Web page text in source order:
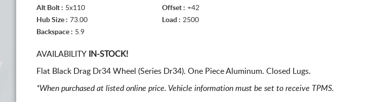
Alt Bolt : 5x110 Offset : +42
Hub Size : 73.00 Load : 2500
Backspace : 5.9
AVAILABILITY IN-STOCK!
Flat Black Drag Dr34 Wheel (Series Dr34). One Piece Aluminum. Closed Lugs.
*When purchased at listed online price. Vehicle information must be set to receive TPMS.